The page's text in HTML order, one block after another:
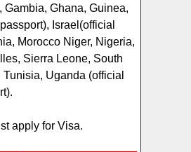
Ghana, Guinea,
Israel(official
Morocco Niger, Nigeria,
Sierra Leone, South
Uganda (official
apply for Visa.